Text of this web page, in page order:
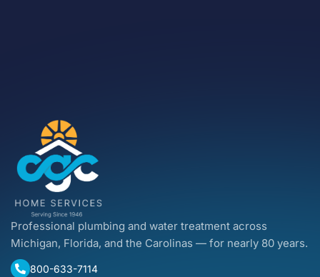
Professional plumbing and water treatment across
Michigan, Florida, and the Carolinas — for nearly 80 years.
800-633-7114